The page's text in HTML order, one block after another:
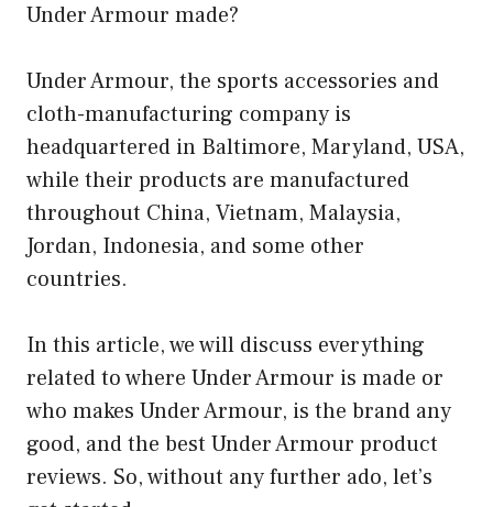
Under Armour made?
Under Armour, the sports accessories and
cloth-manufacturing company is
headquartered in Baltimore, Maryland, USA,
while their products are manufactured
throughout China, Vietnam, Malaysia,
Jordan, Indonesia, and some other
countries.
In this article, we will discuss everything
related to where Under Armour is made or
who makes Under Armour, is the brand any
good, and the best Under Armour product
reviews. So, without any further ado, let’s